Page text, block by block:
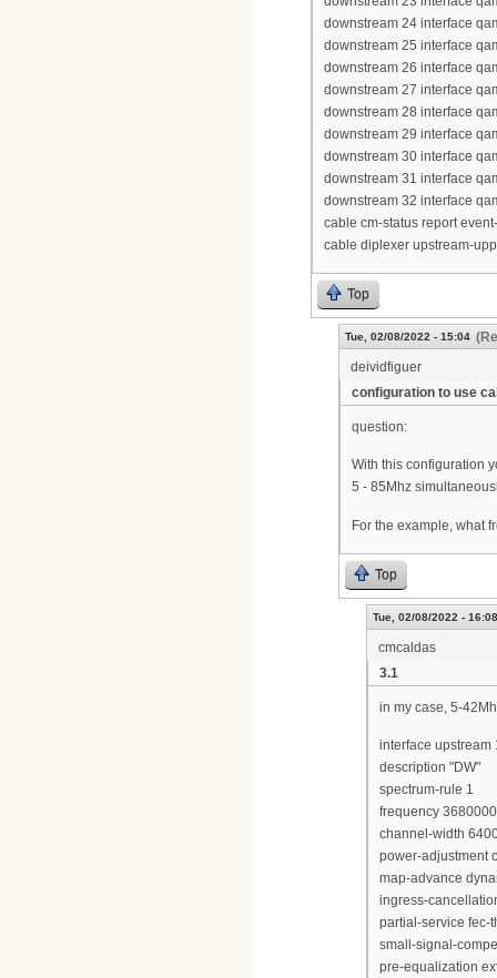
downstream 24 interface
downstream 25 interface
downstream 26 interface
downstream 27 interface
downstream 28 interface
downstream 29 interface
downstream 30 interface
downstream 31 interface
downstream 32 interface
cable cm-status report
cable diplexer upstream-
Top
Tue, 02/08/2022 - 15:04
deividfiguer
configuration to use
question:
With this configuration
5 - 85Mhz
For the example, what
Top
Tue, 02/08/2022 - 16:08
cmcaldas
3.1
in my case, 5-
interface upstream
description "DW"
spectrum-rule 1
frequency
channel-width
power-adjustment
map-advance
ingress-
partial-service fec-
small-signal-
pre-equalization